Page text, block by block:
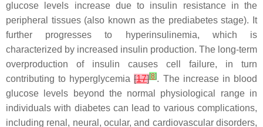
glucose levels increase due to insulin resistance in the
peripheral tissues (also known as the prediabetes stage). It
further progresses to hyperinsulinemia, which is
characterized by increased insulin production. The long-term
overproduction of insulin causes cell failure, in turn
contributing to hyperglycemia[17][8]. The increase in blood
glucose levels beyond the normal physiological range in
individuals with diabetes can lead to various complications,
including renal, neural, ocular, and cardiovascular disorders,